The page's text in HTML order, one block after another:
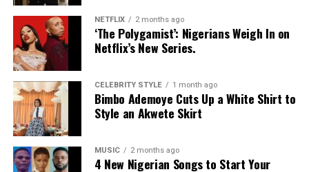
NETFLIX 2 months ago
‘The Polygamist’: Nigerians Weigh In on
Netflix’s New Series.
CELEBRITY STYLE 1 month ago
Bimbo Ademoye Cuts Up a White Shirt to
Style an Akwete Skirt
MUSIC 2 months ago
4 New Nigerian Songs to Start Your